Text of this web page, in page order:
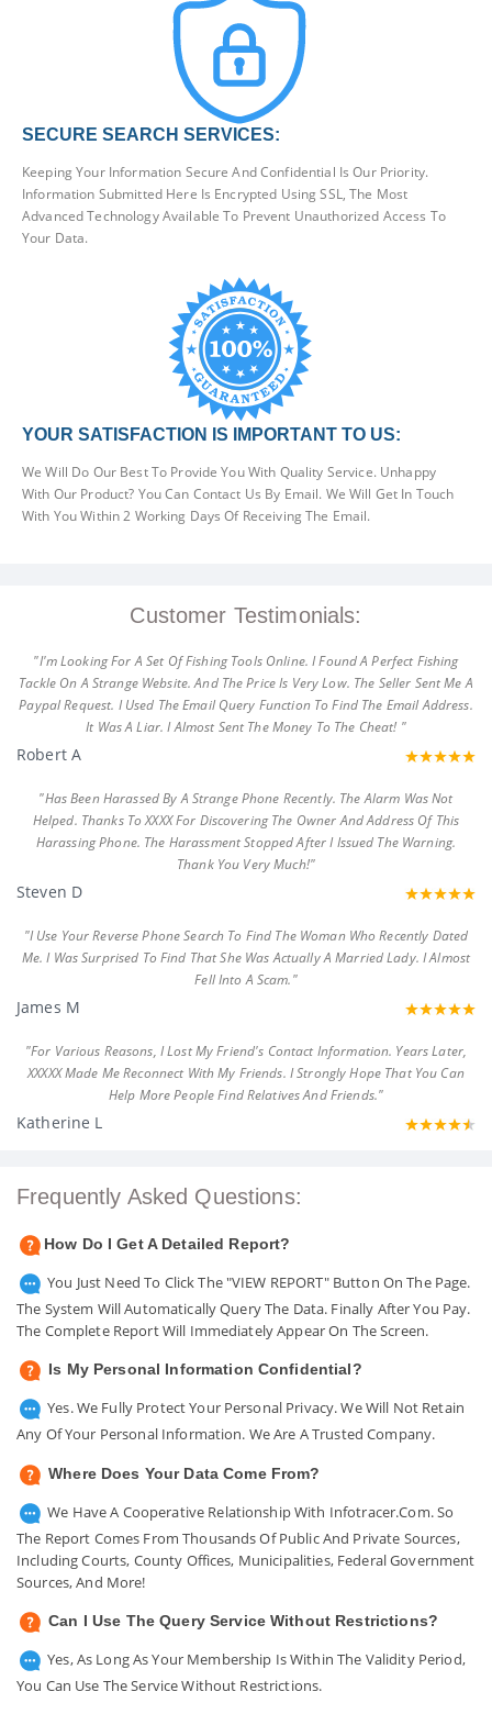
SECURE SEARCH SERVICES:
Keeping Your Information Secure And Confidential Is Our Priority.
Information Submitted Here Is Encrypted Using SSL, The Most
Advanced Technology Available To Prevent Unauthorized Access To
Your Data.
YOUR SATISFACTION IS IMPORTANT TO US:
We Will Do Our Best To Provide You With Quality Service. Unhappy
With Our Product? You Can Contact Us By Email. We Will Get In Touch
With You Within 2 Working Days Of Receiving The Email.
Customer Testimonials:
"I'm Looking For A Set Of Fishing Tools Online. I Found A Perfect Fishing
Tackle On A Strange Website. And The Price Is Very Low. The Seller Sent Me A
Paypal Request. I Used The Email Query Function To Find The Email Address.
It Was A Liar. I Almost Sent The Money To The Cheat! "
Robert A
"Has Been Harassed By A Strange Phone Recently. The Alarm Was Not
Helped. Thanks To XXXX For Discovering The Owner And Address Of This
Harassing Phone. The Harassment Stopped After I Issued The Warning.
Thank You Very Much!"
Steven D
"I Use Your Reverse Phone Search To Find The Woman Who Recently Dated
Me. I Was Surprised To Find That She Was Actually A Married Lady. I Almost
Fell Into A Scam."
James M
"For Various Reasons, I Lost My Friend's Contact Information. Years Later,
XXXXX Made Me Reconnect With My Friends. I Strongly Hope That You Can
Help More People Find Relatives And Friends."
Katherine L
Frequently Asked Questions:
How Do I Get A Detailed Report?
You Just Need To Click The "VIEW REPORT" Button On The Page.
The System Will Automatically Query The Data. Finally After You Pay.
The Complete Report Will Immediately Appear On The Screen.
Is My Personal Information Confidential?
Yes. We Fully Protect Your Personal Privacy. We Will Not Retain
Any Of Your Personal Information. We Are A Trusted Company.
Where Does Your Data Come From?
We Have A Cooperative Relationship With Infotracer.com. So
The Report Comes From Thousands Of Public And Private Sources,
Including Courts, County Offices, Municipalities, Federal Government
Sources, And More!
Can I Use The Query Service Without Restrictions?
Yes, As Long As Your Membership Is Within The Validity Period,
You Can Use The Service Without Restrictions.